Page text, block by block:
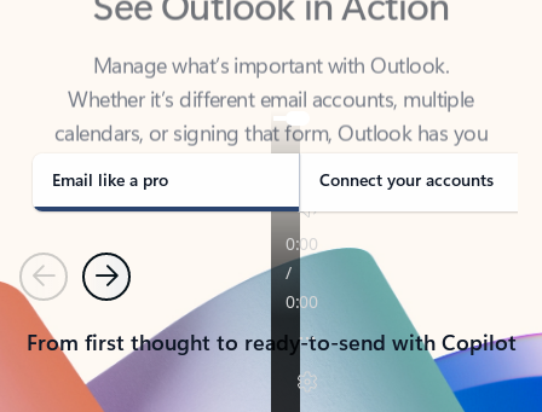
Manage what’s important with Outlook.
Whether it’s different email accounts, multiple
calendars, or signing that form, Outlook has you
covered - at home, for work, or on-the-go.
Email like a pro Connect your accounts
PreviousNext
From first thought to ready-to-send with Copilot